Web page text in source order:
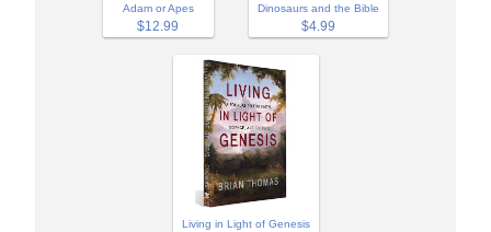
Adam or Apes
$12.99
Dinosaurs and the Bible
$4.99
Living in Light of Genesis